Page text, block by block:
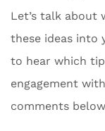
Let’s talk about
these ideas into
to hear which
engagement
comments